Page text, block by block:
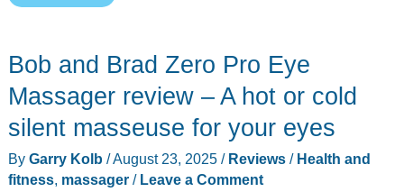
HandSpa
Pro
Massager
review
Bob and Brad Zero Pro Eye
Massager review – A hot or cold
silent masseuse for your eyes
By Garry Kolb /August 23, 2025 / Reviews/ Health and
fitness, massager/ Leave a Comment